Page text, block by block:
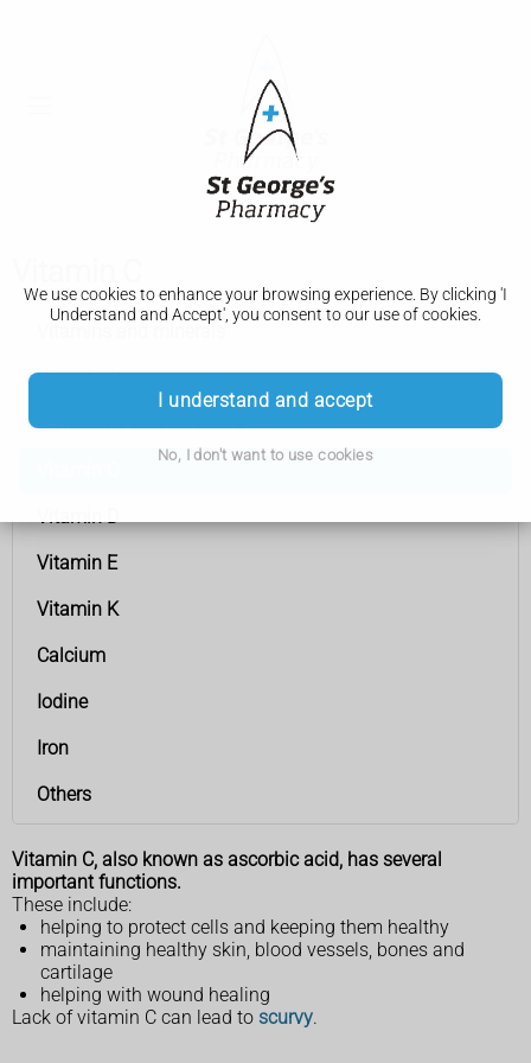
We use cookies to enhance your browsing experience. By clicking 'I
Understand and Accept', you consent to our use of cookies.
I understand and accept
No, I don't want to use cookies
Vitamin A
B vitamins and folic acid
Vitamin D
Vitamin E
Vitamin K
Calcium
Iodine
Iron
Others
Vitamin C, also known as ascorbic acid, has several
important functions.
These include:
helping to protect cells and keeping them healthy
maintaining healthy skin, blood vessels, bones and
cartilage
helping with wound healing
Lack of vitamin C can lead to scurvy.